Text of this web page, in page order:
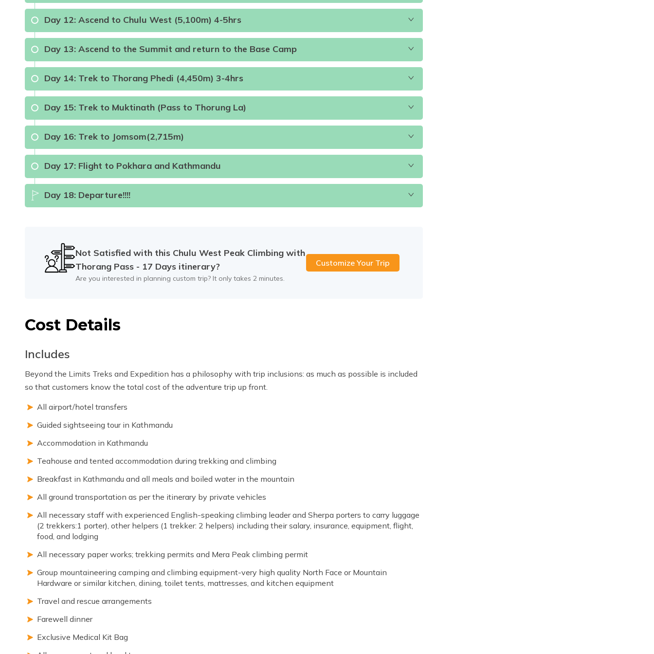
Max Altitude:4200m Meals: B.l.D Accommodation:
Day 12: Ascend to Chulu West (5,100m) 4-5hrs
Max Altitude: 5100m Meals:B.L.D Accommodation:
Day 13: Ascend to the Summit and return to the Base Camp
Meals: B.L.D Accommodation:
Day 14: Trek to Thorang Phedi (4,450m) 3-4hrs
Day 15: Trek to Muktinath (Pass to Thorung La)
Day 16: Trek to Jomsom(2,715m)
Max Altitude:2715m
Day 17: Flight to Pokhara and Kathmandu
Day 18: Departure!!!!
Not Satisfied with this Chulu West Peak Climbing with
Thorang Pass - 17 Days itinerary?
Are you interested in planning custom trip? It only takes 2 minutes.
Customize Your Trip
Cost Details
Includes
Beyond the Limits Treks and Expedition has a philosophy with trip inclusions: as much as possible is included
so that customers know the total cost of the adventure trip up front.
All airport/hotel transfers
Guided sightseeing tour in Kathmandu
Accommodation in Kathmandu
Teahouse and tented accommodation during trekking and climbing
Breakfast in Kathmandu and all meals and boiled water in the mountain
All ground transportation as per the itinerary by private vehicles
All necessary staff with experienced English-speaking climbing leader and Sherpa porters to carry luggage
(2 trekkers:1 porter), other helpers (1 trekker: 2 helpers) including their salary, insurance, equipment, flight,
food, and lodging
All necessary paper works; trekking permits and Mera Peak climbing permit
Group mountaineering camping and climbing equipment-very high quality North Face or Mountain
Hardware or similar kitchen, dining, toilet tents, mattresses, and kitchen equipment
Travel and rescue arrangements
Farewell dinner
Exclusive Medical Kit Bag